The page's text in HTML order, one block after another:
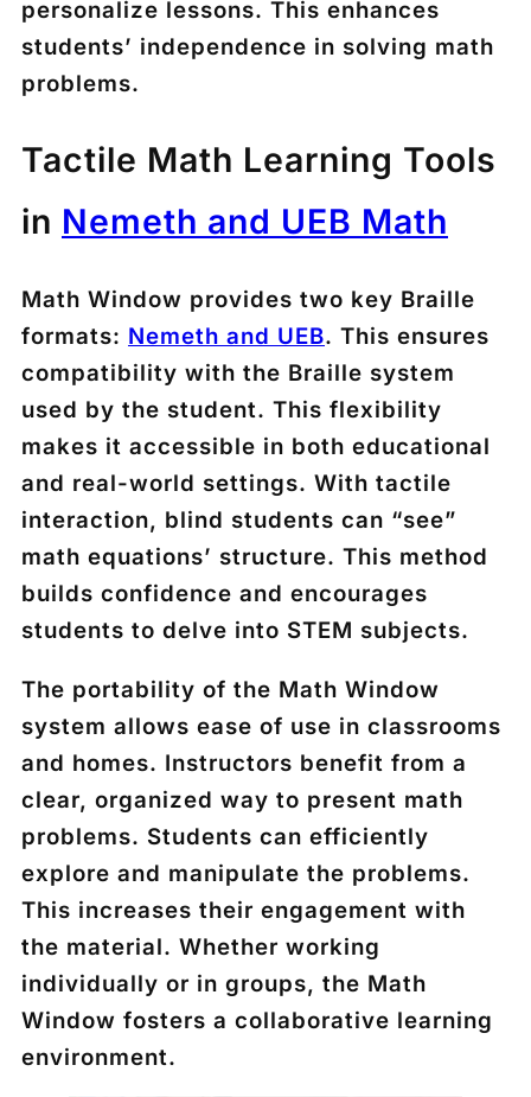
personalize lessons. This enhances
students’ independence in solving math
problems.
Tactile Math Learning Tools
in Nemeth and UEB Math
Math Window provides two key Braille
formats: Nemeth and UEB. This ensures
compatibility with the Braille system
used by the student. This flexibility
makes it accessible in both educational
and real-world settings. With tactile
interaction, blind students can “see”
math equations’ structure. This method
builds confidence and encourages
students to delve into STEM subjects.
The portability of the Math Window
system allows ease of use in classrooms
and homes. Instructors benefit from a
clear, organized way to present math
problems. Students can efficiently
explore and manipulate the problems.
This increases their engagement with
the material. Whether working
individually or in groups, the Math
Window fosters a collaborative learning
environment.